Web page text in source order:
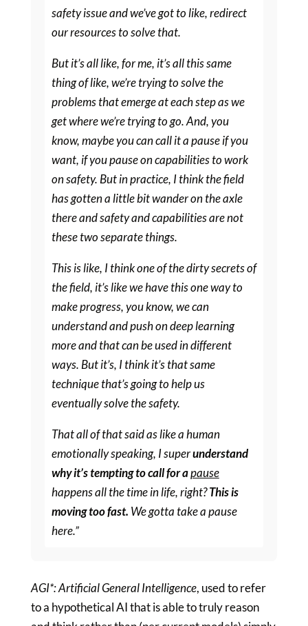
safety issue and we’ve got to like, redirect
our resources to solve that.
But it’s all like, for me, it’s all this same
thing of like, we’re trying to solve the
problems that emerge at each step as we
get where we’re trying to go. And, you
know, maybe you can call it a pause if you
want, if you pause on capabilities to work
on safety. But in practice, I think the field
has gotten a little bit wander on the axle
there and safety and capabilities are not
these two separate things.
This is like, I think one of the dirty secrets of
the field, it’s like we have this one way to
make progress, you know, we can
understand and push on deep learning
more and that can be used in different
ways. But it’s, I think it’s that same
technique that’s going to help us
eventually solve the safety.
That all of that said as like a human
emotionally speaking, I superunderstand
why it’s tempting to call for apause
happens all the time in life, right?This is
moving too fast. We gotta take a pause
here.”
AGI*: Artificial General Intelligence, used to refer
to a hypothetical AI that is able to truly reason